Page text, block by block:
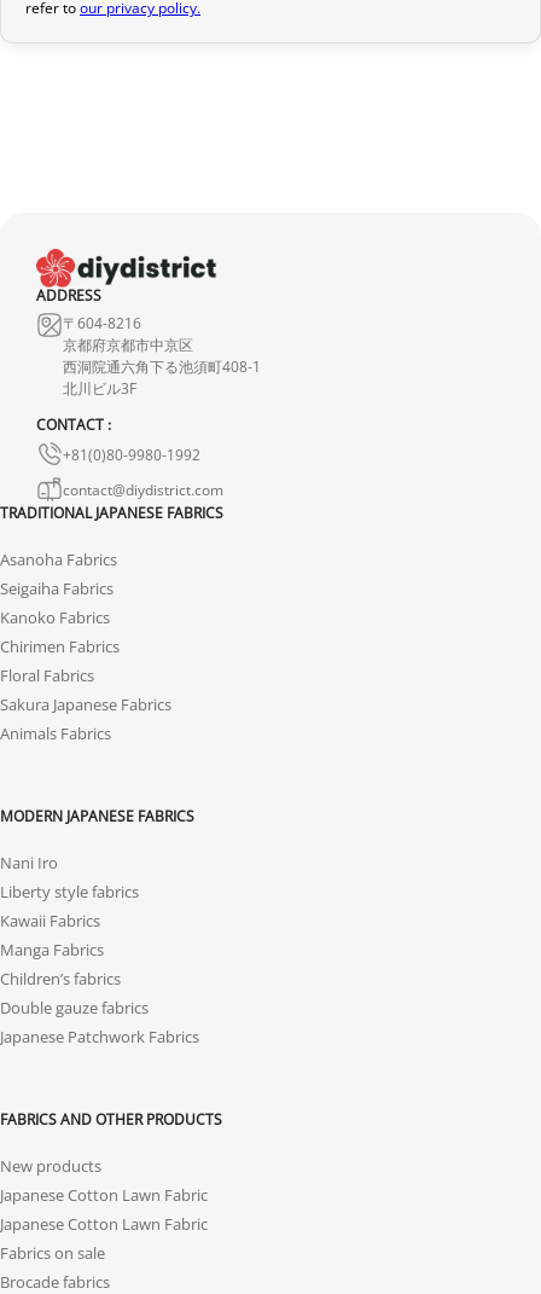
provide a full refund.
In the event of an error on our part, please contact us within 72
hours with photos or video, so that we can quickly and
appropriately resolve the issue.
refer toour privacy policy.
ADDRESS
〒604-8216
京都府京都市中京区
西洞院通六角下る池須町408-1
北川ビル3F
CONTACT :
+81(0)80-9980-1992
contact@diydistrict.com
TRADITIONAL JAPANESE FABRICS
Asanoha Fabrics
Seigaiha Fabrics
Kanoko Fabrics
Chirimen Fabrics
Floral Fabrics
Sakura Japanese Fabrics
Animals Fabrics
MODERN JAPANESE FABRICS
Nani Iro
Liberty style fabrics
Kawaii Fabrics
Manga Fabrics
Children’s fabrics
Double gauze fabrics
Japanese Patchwork Fabrics
FABRICS AND OTHER PRODUCTS
New products
Japanese Cotton Lawn Fabric
Japanese Cotton Lawn Fabric
Fabrics on sale
Brocade fabrics